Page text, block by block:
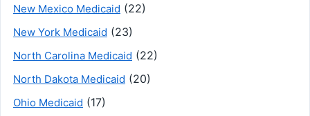
New Mexico Medicaid (22)
New York Medicaid (23)
North Carolina Medicaid (22)
North Dakota Medicaid (20)
Ohio Medicaid (17)